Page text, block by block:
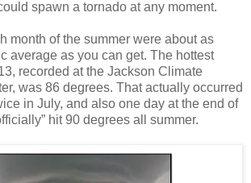
spawn a tornado at any moment.
month of the summer were about as
average as you can get. The hottest
recorded at the Jackson Climate
was 86 degrees. That actually occurred
in July, and also one day at the end of
hit 90 degrees all summer.